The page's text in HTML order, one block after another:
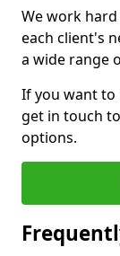
We work
each client's
a wide range
If you want to
get in touch
options.